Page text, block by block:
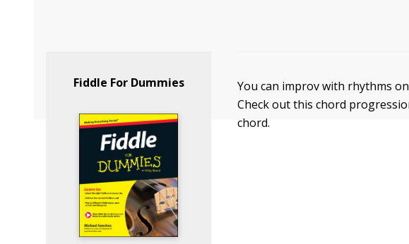
Fiddle For Dummies
You can improv with rhythms
Check out this chord
chord.